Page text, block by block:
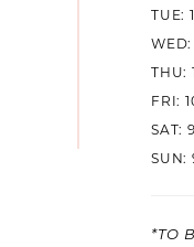
TUE:
THU:
FRI:
SAT:
SUN:
*TO